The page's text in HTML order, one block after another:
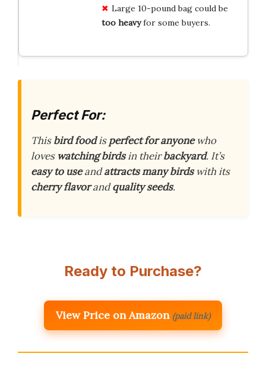
Large 10-pound bag could be
too heavyfor some buyers.
Perfect For:
Thisbird foodisperfect for anyonewho
loves watching birdsin theirbackyard. It’s
easy to useandattracts many birdswith its
cherry flavorandquality seeds.
Ready to Purchase?
View Price on Amazon (paid link)